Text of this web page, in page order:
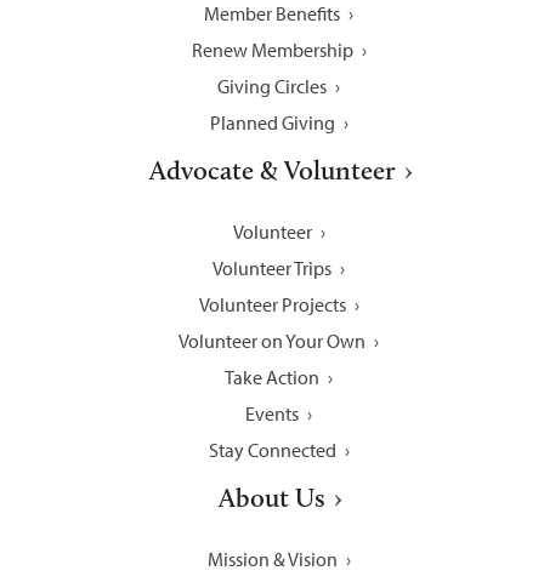
Member Benefits
Renew Membership
Giving Circles
Planned Giving
Advocate & Volunteer
Volunteer
Volunteer Trips
Volunteer Projects
Volunteer on Your Own
Take Action
Events
Stay Connected
About Us
Mission & Vision